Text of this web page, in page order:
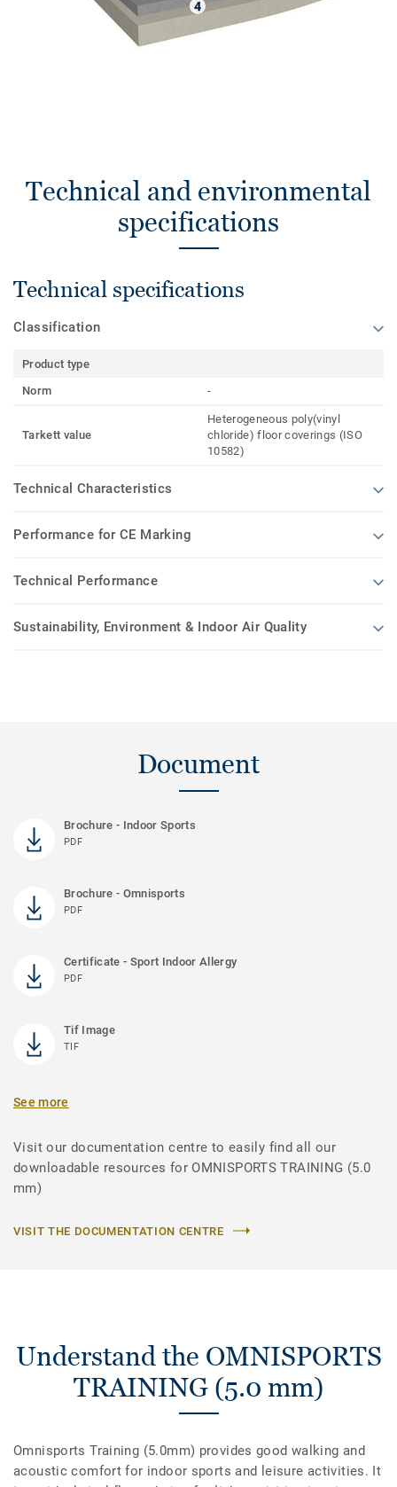
Technical and environmental
specifications
Technical specifications
Classification
Product type
Norm
-
Tarkett value
Heterogeneous poly(vinyl
chloride) floor coverings (ISO
10582)
Technical Characteristics
Performance for CE Marking
Technical Performance
Sustainability, Environment & Indoor Air Quality
Document
Brochure - Indoor Sports
PDF
Brochure - Omnisports
PDF
Certificate - Sport Indoor Allergy
PDF
Tif Image
TIF
See more
Visit our documentation centre to easily find all our
downloadable resources for OMNISPORTS TRAINING (5.0
mm)
VISIT THE DOCUMENTATION CENTRE
Understand the OMNISPORTS
TRAINING (5.0 mm)
Omnisports Training (5.0mm) provides good walking and
acoustic comfort for indoor sports and leisure activities. It